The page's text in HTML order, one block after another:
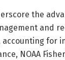
the
and
accounting for
NOAA